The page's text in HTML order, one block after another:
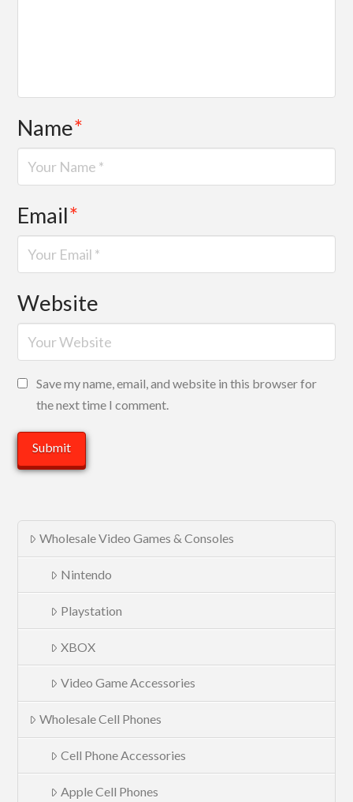
Name*
Email*
Website
Save my name, email, and website in this browser for
the next time I comment.
Wholesale Video Games & Consoles
Nintendo
Playstation
XBOX
Video Game Accessories
Wholesale Cell Phones
Cell Phone Accessories
Apple Cell Phones